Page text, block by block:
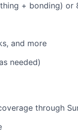
+ bonding)
and more
needed)
through